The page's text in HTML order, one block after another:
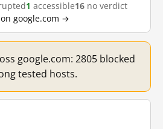
1 accessible16 no verdict
google.com →
google.com: 2805 blocked
tested hosts.